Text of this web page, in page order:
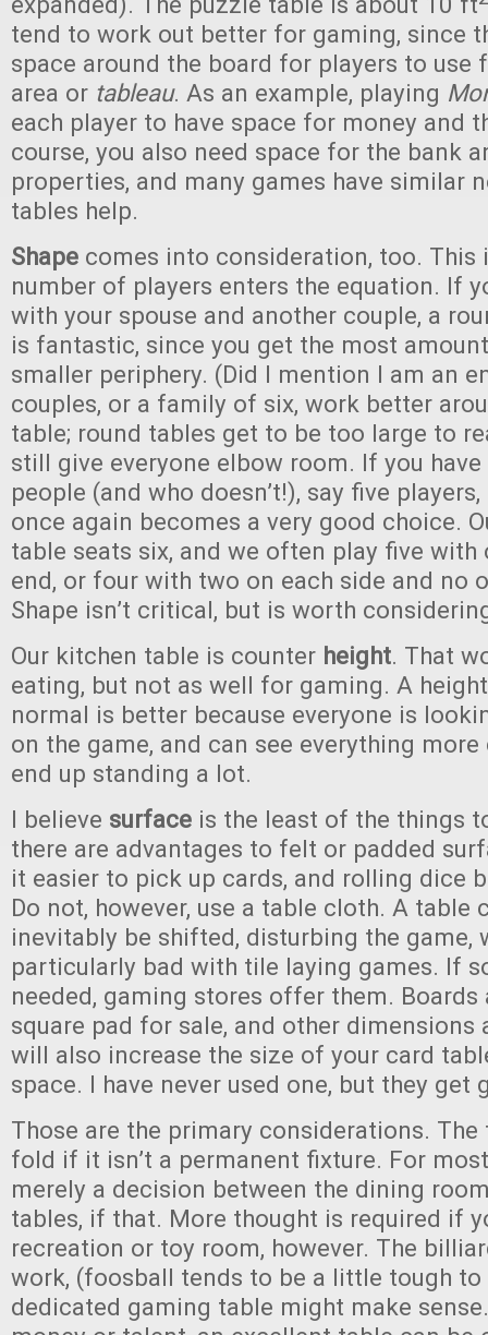
tend to work out better for gaming, since
space around the board for players to use
area or tableau. As an example, playing
each player to have space for money and
course, you also need space for the bank
properties, and many games have similar
tables help.
Shape comes into consideration, too. This
number of players enters the equation. If
with your spouse and another couple, a
is fantastic, since you get the most
smaller periphery. (Did I mention I am an
couples, or a family of six, work better
table; round tables get to be too large to
still give everyone elbow room. If you
people (and who doesn’t!), say five
once again becomes a very good choice.
table seats six, and we often play five with
end, or four with two on each side and no
Shape isn’t critical, but is worth
Our kitchen table is counter height. That
eating, but not as well for gaming. A
normal is better because everyone is
on the game, and can see everything more
end up standing a lot.
I believe surface is the least of the things
there are advantages to felt or padded
it easier to pick up cards, and rolling dice
Do not, however, use a table cloth. A table
inevitably be shifted, disturbing the game,
particularly bad with tile laying games. If
needed, gaming stores offer them. Boards
square pad for sale, and other dimensions
will also increase the size of your card
space. I have never used one, but they get
Those are the primary considerations.
fold if it isn’t a permanent fixture. For
merely a decision between the dining
tables, if that. More thought is required if
recreation or toy room, however. The
work, (foosball tends to be a little tough to
dedicated gaming table might make